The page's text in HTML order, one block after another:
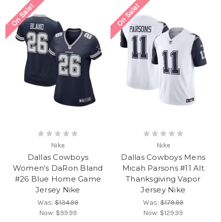
On Sale!
Nike
Dallas Cowboys
Women's DaRon Bland
#26 Blue Home Game
Jersey Nike
Was:$134.99
Now: $99.99
On Sale!
Nike
Dallas Cowboys Mens
Micah Parsons #11 Alt
Thanksgiving Vapor
Jersey Nike
Was:$179.99
Now: $129.99